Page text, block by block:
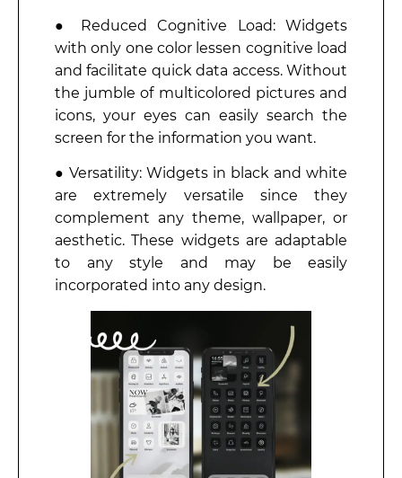
● Reduced Cognitive Load: Widgets
with only one color lessen cognitive load
and facilitate quick data access. Without
the jumble of multicolored pictures and
icons, your eyes can easily search the
screen for the information you want.
● Versatility: Widgets in black and white
are extremely versatile since they
complement any theme, wallpaper, or
aesthetic. These widgets are adaptable
to any style and may be easily
incorporated into any design.